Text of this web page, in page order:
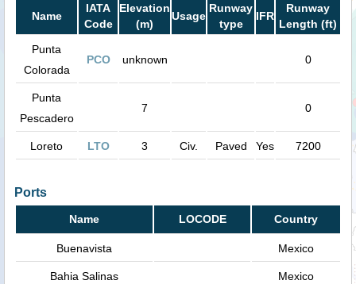
Name
IATA
Code
Elevation
(m)
Usage
Runway
type
IFR
Runway
Length (ft)
Punta
Colorada
PCO unknown 0
Punta
Pescadero
7 0
Loreto LTO 3 Civ. Paved Yes 7200
Ports
Name LOCODE Country
Buenavista Mexico
Bahia Salinas Mexico